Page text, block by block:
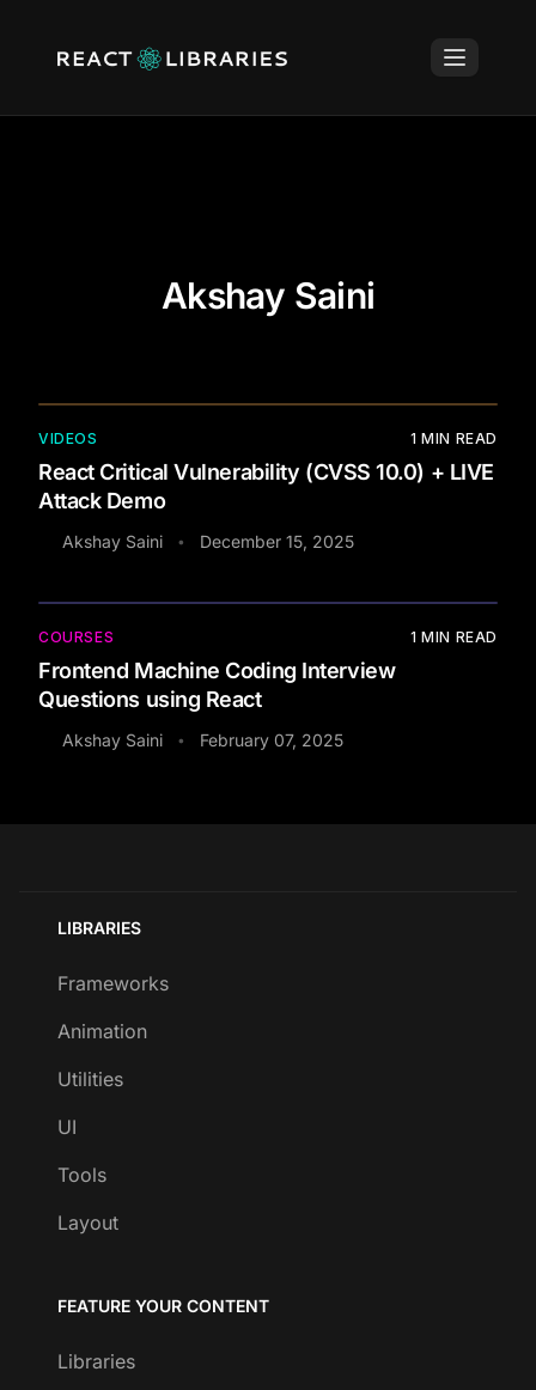
Akshay Saini
VIDEOS 1 MIN READ
React Critical Vulnerability (CVSS 10.0) + LIVE
Attack Demo
Akshay Saini • December 15, 2025
COURSES 1 MIN READ
Frontend Machine Coding Interview
Questions using React
Akshay Saini • February 07, 2025
LIBRARIES
Frameworks
Animation
Utilities
UI
Tools
Layout
FEATURE YOUR CONTENT
Libraries